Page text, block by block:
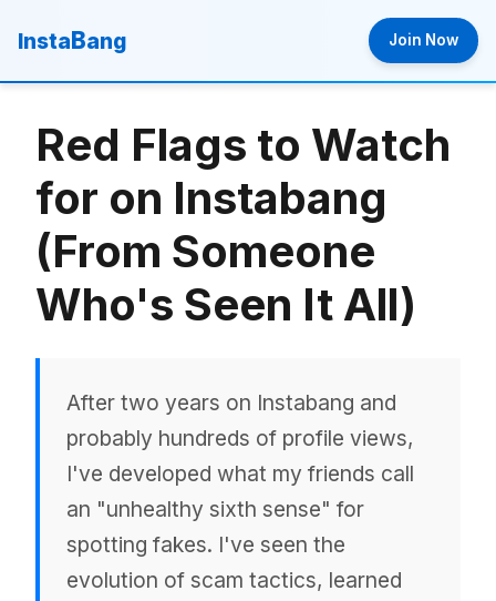
InstaBang Join Now
Red Flags to Watch
for on Instabang
(From Someone
Who's Seen It All)
After two years on Instabang and
probably hundreds of profile views,
I've developed what my friends call
an "unhealthy sixth sense" for
spotting fakes. I've seen the
evolution of scam tactics, learned